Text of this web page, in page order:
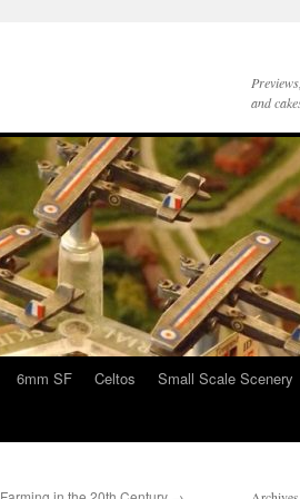
and
6mm SF Celtos Small Scale Scenery